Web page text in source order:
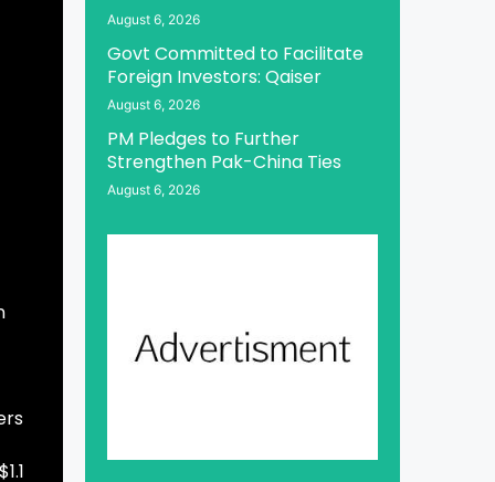
August 6, 2026
Govt Committed to Facilitate
Foreign Investors: Qaiser
August 6, 2026
PM Pledges to Further
Strengthen Pak-China Ties
August 6, 2026